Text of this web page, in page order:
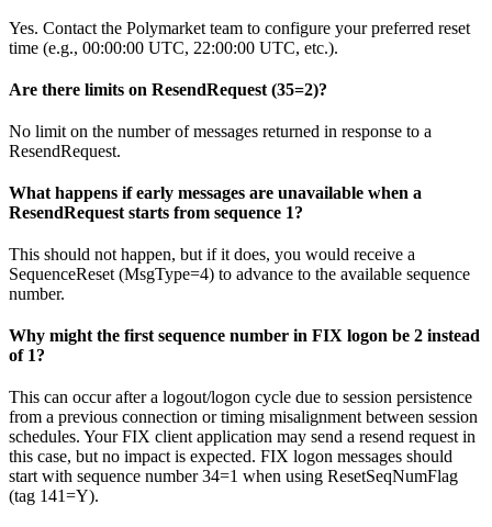
Yes. Contact the Polymarket team to configure your preferred reset
time (e.g., 00:00:00 UTC, 22:00:00 UTC, etc.).
Are there limits on ResendRequest (35=2)?
No limit on the number of messages returned in response to a
ResendRequest.
What happens if early messages are unavailable when a
ResendRequest starts from sequence 1?
This should not happen, but if it does, you would receive a
SequenceReset (MsgType=4) to advance to the available sequence
number.
Why might the first sequence number in FIX logon be 2 instead
of 1?
This can occur after a logout/logon cycle due to session persistence
from a previous connection or timing misalignment between session
schedules. Your FIX client application may send a resend request in
this case, but no impact is expected. FIX logon messages should
start with sequence number 34=1 when using ResetSeqNumFlag
(tag 141=Y).